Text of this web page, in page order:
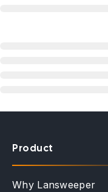
Product
Why Lansweeper